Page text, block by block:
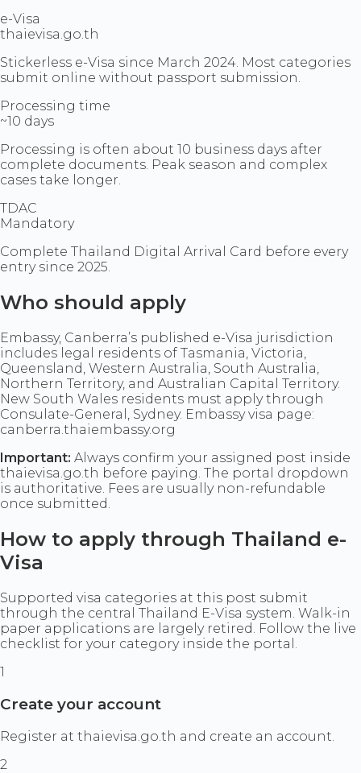
e-Visa
thaievisa.go.th
Stickerless e-Visa since March 2024. Most categories
submit online without passport submission.
Processing time
~10 days
Processing is often about 10 business days after
complete documents. Peak season and complex
cases take longer.
TDAC
Mandatory
Complete Thailand Digital Arrival Card before every
entry since 2025.
Who should apply
Embassy, Canberra’s published e-Visa jurisdiction
includes legal residents of Tasmania, Victoria,
Queensland, Western Australia, South Australia,
Northern Territory, and Australian Capital Territory.
New South Wales residents must apply through
Consulate-General, Sydney. Embassy visa page:
canberra.thaiembassy.org
Important: Always confirm your assigned post inside
thaievisa.go.th before paying. The portal dropdown
is authoritative. Fees are usually non-refundable
once submitted.
How to apply through Thailand e-
Visa
Supported visa categories at this post submit
through the central Thailand E-Visa system. Walk-in
paper applications are largely retired. Follow the live
checklist for your category inside the portal.
1
Create your account
Register at thaievisa.go.th and create an account.
2